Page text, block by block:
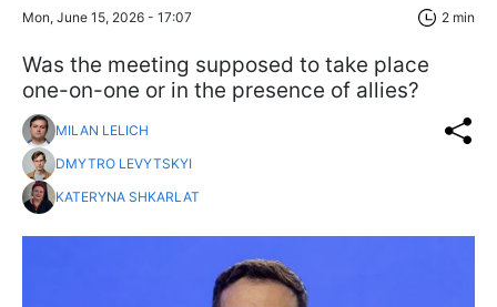
Mon, June 15, 2026 - 17:07 2 min
Was the meeting supposed to take place
one-on-one or in the presence of allies?
MILAN LELICH
DMYTRO LEVYTSKYI
KATERYNA SHKARLAT